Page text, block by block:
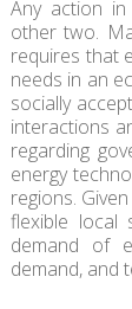
Any action
other two.
requires that
needs in an
socially
interactions
regarding
energy
regions.
flexible local
demand of
demand, and